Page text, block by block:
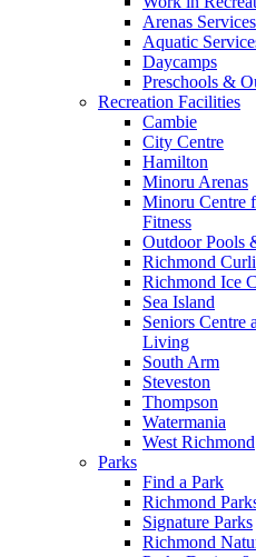
Arenas Services
Aquatic
Daycamps
Preschools &
Recreation Facilities
Cambie
City Centre
Hamilton
Minoru Arenas
Minoru Centre
Fitness
Outdoor Pools
Richmond
Richmond Ice
Sea Island
Seniors Centre
Living
South Arm
Steveston
Thompson
Watermania
West Richmond
Parks
Find a Park
Richmond
Signature Parks
Richmond